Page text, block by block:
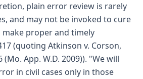
plain error review is rarely
and may not be invoked to cure
proper and timely
(quoting Atkinson v. Corson,
(Mo. App. W.D. 2009)). "We will
in civil cases only in those